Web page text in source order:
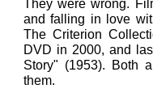
They were wrong.
and falling in love
The Criterion
DVD in 2000, and
Story" (1953). Both
them.